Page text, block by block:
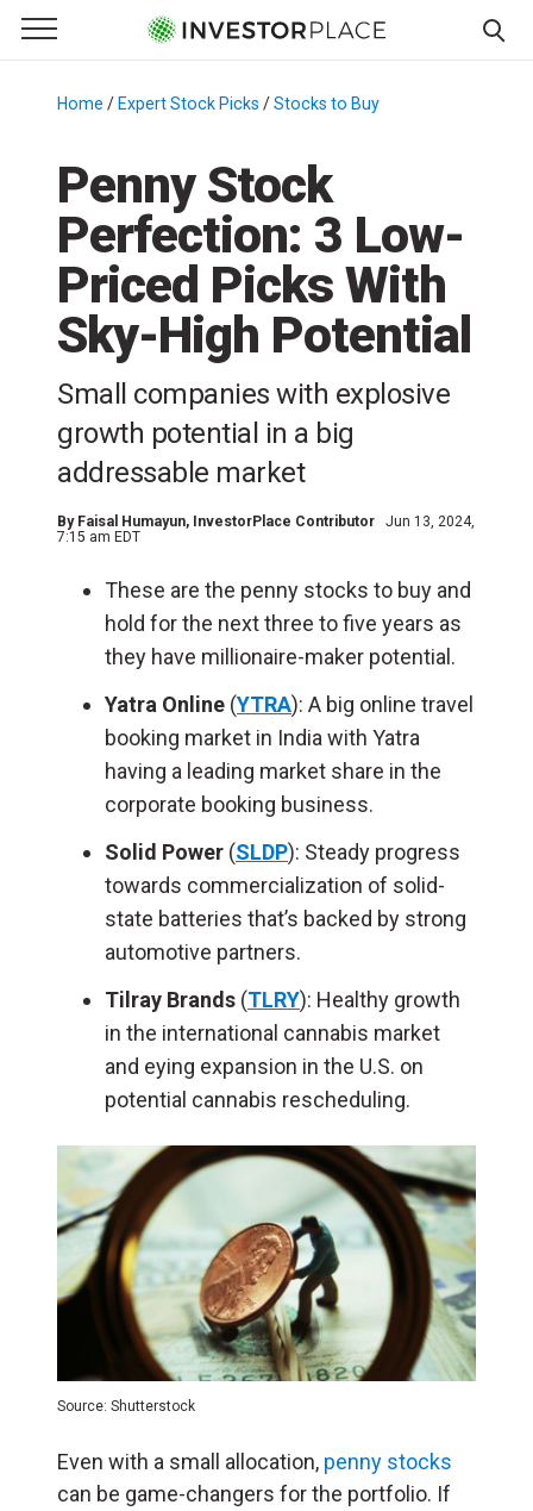
Primary Menu
☰
Menu
Home / Expert Stock Picks /Stocks to Buy
Penny Stock
Perfection: 3 Low-
Priced Picks With
Sky-High Potential
Small companies with explosive
growth potential in a big
addressable market
By Faisal Humayun, InvestorPlace Contributor
Jun 13, 2024,
7:15 am EDT
These are the penny stocks to buy and
hold for the next three to five years as
they have millionaire-maker potential.
Yatra Online (YTRA): A big online travel
booking market in India with Yatra
having a leading market share in the
corporate booking business.
Solid Power (SLDP): Steady progress
towards commercialization of solid-
state batteries that’s backed by strong
automotive partners.
Tilray Brands (TLRY): Healthy growth
in the international cannabis market
and eying expansion in the U.S. on
potential cannabis rescheduling.
Source: Shutterstock
Even with a small allocation, penny stocks
can be game-changers for the portfolio. If